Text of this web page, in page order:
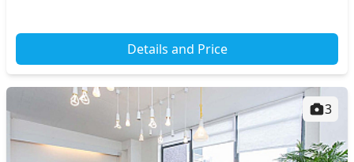
Details and Price
3